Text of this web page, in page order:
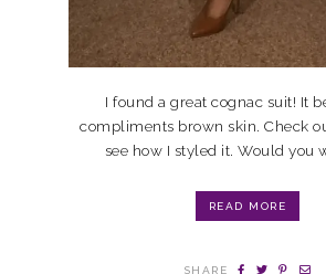
I found a great cognac suit! It
compliments brown skin. Check
see how I styled it. Would you
READ MORE
SHARE